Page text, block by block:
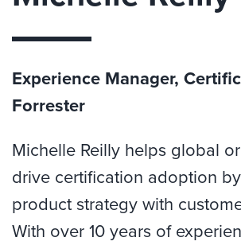
Experience Manager,
Forrester
Michelle Reilly helps global
drive certification adoption
product strategy with
With over 10 years of